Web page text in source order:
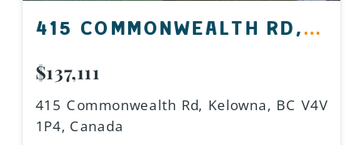
415 COMMONWEALTH RD,
KELOWNA, BC V4V 1P4,
$137,111
415 Commonwealth Rd, Kelowna, BC V4V
1P4, Canada